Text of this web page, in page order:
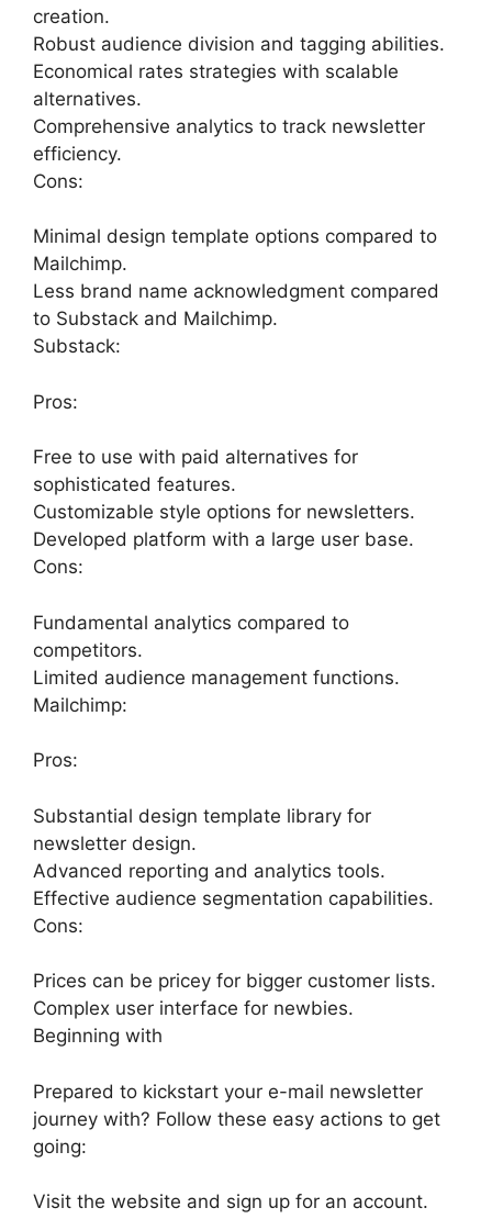
creation.
Robust audience division and tagging abilities.
Economical rates strategies with scalable
alternatives.
Comprehensive analytics to track newsletter
efficiency.
Cons:
Minimal design template options compared to
Mailchimp.
Less brand name acknowledgment compared
to Substack and Mailchimp.
Substack:
Pros:
Free to use with paid alternatives for
sophisticated features.
Customizable style options for newsletters.
Developed platform with a large user base.
Cons:
Fundamental analytics compared to
competitors.
Limited audience management functions.
Mailchimp:
Pros:
Substantial design template library for
newsletter design.
Advanced reporting and analytics tools.
Effective audience segmentation capabilities.
Cons:
Prices can be pricey for bigger customer lists.
Complex user interface for newbies.
Beginning with
Prepared to kickstart your e-mail newsletter
journey with? Follow these easy actions to get
going:
Visit the website and sign up for an account.